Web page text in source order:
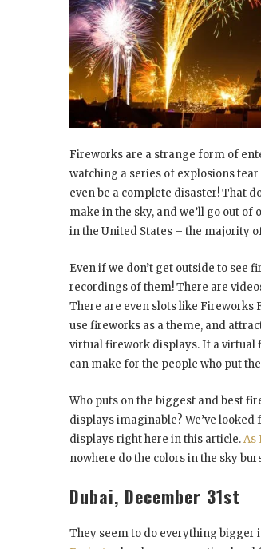
Fireworks are a strange form of
watching a series of explosions tear
even be a complete disaster! That
make in the sky, and we’ll go out of
in the United States – the majority
Even if we don’t get outside to see
recordings of them! There are
There are even slots like Fireworks
use fireworks as a theme, and
virtual firework displays. If a virtual
can make for the people who put
Who puts on the biggest and best
displays imaginable? We’ve
displays right here in this article.As
nowhere do the colors in the sky
Dubai, December 31st
They seem to do everything bigger